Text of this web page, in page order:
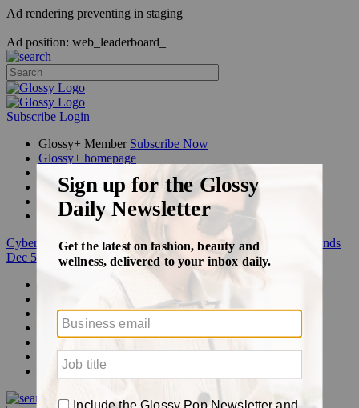
Ad rendering preventing in staging
Ad position: web_leaderboard_
Subscribe Login
Glossy+ Member Subscribe Now
Glossy+ homepage
FAQ
Newsletters
Log out
Cyber Week:Save 50% on a 3-month Glossy+ membership. Ends
Dec 5.
Glossy+
Podcasts
Events
Awards